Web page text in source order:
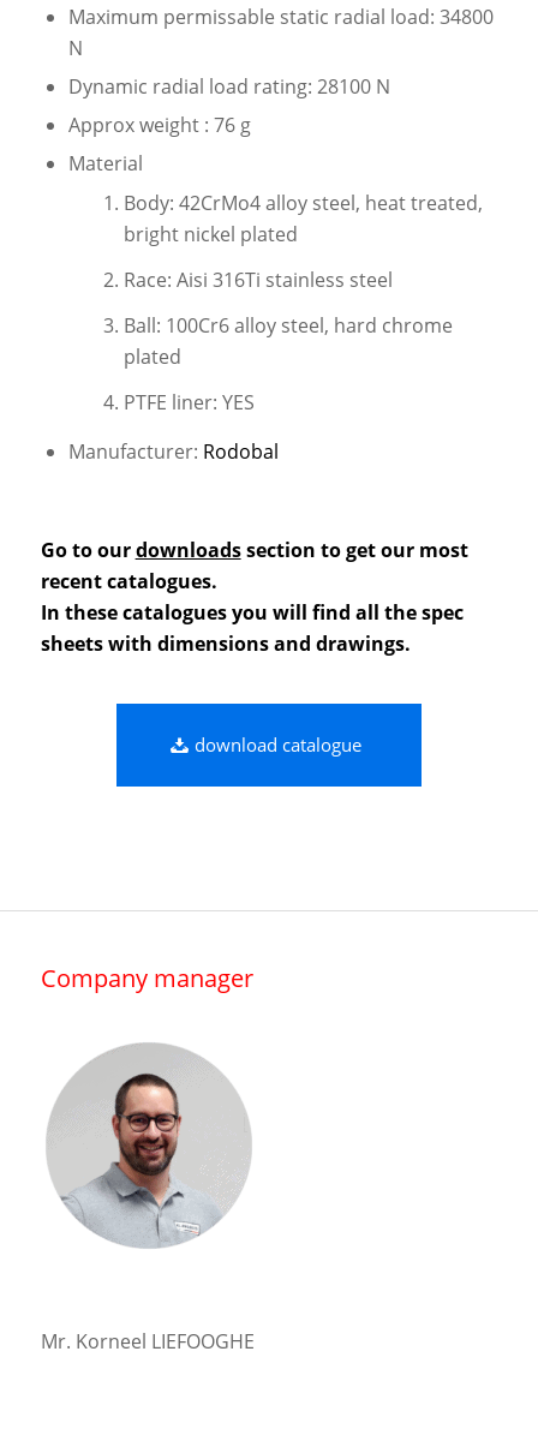
Maximum permissable static radial load: 34800
N
Dynamic radial load rating: 28100 N
Approx weight : 76 g
Material
Body: 42CrMo4 alloy steel, heat treated,
bright nickel plated
Race: Aisi 316Ti stainless steel
Ball: 100Cr6 alloy steel, hard chrome
plated
PTFE liner: YES
Manufacturer: Rodobal
Go to ourdownloadssection to get our most
recent catalogues.
In these catalogues you will find all the spec
sheets with dimensions and drawings.
download catalogue
Company manager
Mr. Korneel LIEFOOGHE